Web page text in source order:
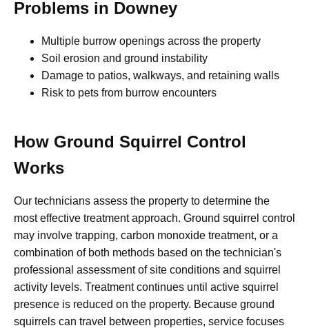
Problems in Downey
Multiple burrow openings across the property
Soil erosion and ground instability
Damage to patios, walkways, and retaining walls
Risk to pets from burrow encounters
How Ground Squirrel Control
Works
Our technicians assess the property to determine the
most effective treatment approach. Ground squirrel control
may involve trapping, carbon monoxide treatment, or a
combination of both methods based on the technician's
professional assessment of site conditions and squirrel
activity levels. Treatment continues until active squirrel
presence is reduced on the property. Because ground
squirrels can travel between properties, service focuses